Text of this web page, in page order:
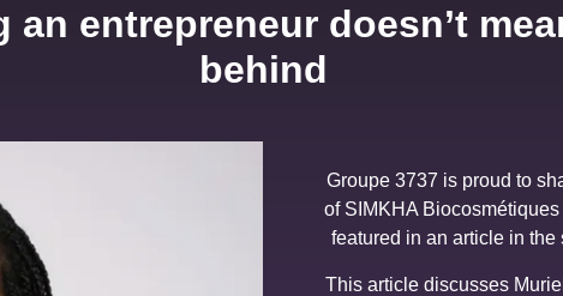
an entrepreneur doesn’t
behind
Groupe 3737 is proud to
of SIMKHA
featured in an article in
This article discusses